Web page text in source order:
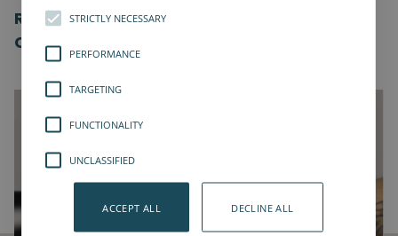
Revolutionizing Assembly with Intelligent
Cobot-Enhanced Screwdriver Solutions
STRICTLY NECESSARY
PERFORMANCE
TARGETING
FUNCTIONALITY
UNCLASSIFIED
ACCEPT ALL DECLINE ALL